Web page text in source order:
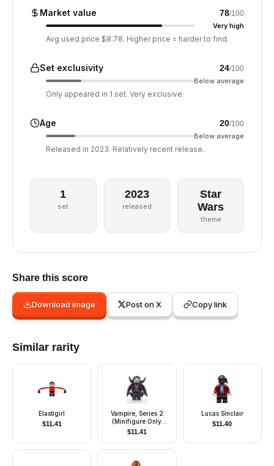
Market value 78/100
Very high
Avg used price $8.78. Higher price = harder to find.
Set exclusivity 24/100
Below average
Only appeared in 1 set. Very exclusive.
Age 20/100
Below average
Released in 2023. Relatively recent release.
1
set
2023
released
Star
Wars
theme
Share this score
Download image Post on X Copy link
Similar rarity
Elastigirl
$11.41
Vampire, Series 2
(Minifigure Only
without Stand and
Accessories)
$11.41
Lucas Sinclair
$11.40